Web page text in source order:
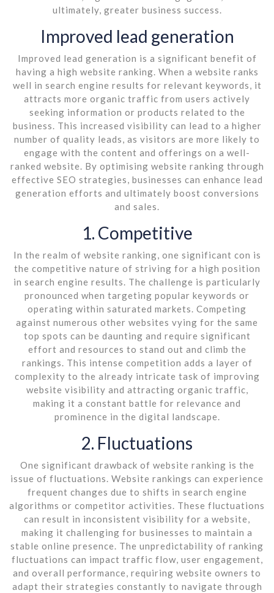
ultimately, greater business success.
Improved lead generation
Improved lead generation is a significant benefit of
having a high website ranking. When a website ranks
well in search engine results for relevant keywords, it
attracts more organic traffic from users actively
seeking information or products related to the
business. This increased visibility can lead to a higher
number of quality leads, as visitors are more likely to
engage with the content and offerings on a well-
ranked website. By optimising website ranking through
effective SEO strategies, businesses can enhance lead
generation efforts and ultimately boost conversions
and sales.
1. Competitive
In the realm of website ranking, one significant con is
the competitive nature of striving for a high position
in search engine results. The challenge is particularly
pronounced when targeting popular keywords or
operating within saturated markets. Competing
against numerous other websites vying for the same
top spots can be daunting and require significant
effort and resources to stand out and climb the
rankings. This intense competition adds a layer of
complexity to the already intricate task of improving
website visibility and attracting organic traffic,
making it a constant battle for relevance and
prominence in the digital landscape.
2. Fluctuations
One significant drawback of website ranking is the
issue of fluctuations. Website rankings can experience
frequent changes due to shifts in search engine
algorithms or competitor activities. These fluctuations
can result in inconsistent visibility for a website,
making it challenging for businesses to maintain a
stable online presence. The unpredictability of ranking
fluctuations can impact traffic flow, user engagement,
and overall performance, requiring website owners to
adapt their strategies constantly to navigate through